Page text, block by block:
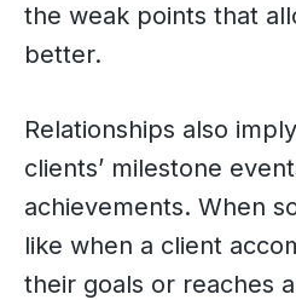
the weak points that
better.
Relationships also
clients’ milestone
achievements. When
like when a client
their goals or reaches